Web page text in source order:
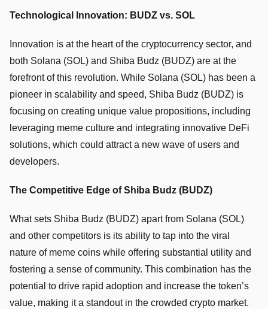
Technological Innovation: BUDZ vs. SOL
Innovation is at the heart of the cryptocurrency sector, and
both Solana (SOL) and Shiba Budz (BUDZ) are at the
forefront of this revolution. While Solana (SOL) has been a
pioneer in scalability and speed, Shiba Budz (BUDZ) is
focusing on creating unique value propositions, including
leveraging meme culture and integrating innovative DeFi
solutions, which could attract a new wave of users and
developers.
The Competitive Edge of Shiba Budz (BUDZ)
What sets Shiba Budz (BUDZ) apart from Solana (SOL)
and other competitors is its ability to tap into the viral
nature of meme coins while offering substantial utility and
fostering a sense of community. This combination has the
potential to drive rapid adoption and increase the token’s
value, making it a standout in the crowded crypto market.